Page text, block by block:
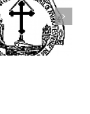
I’m a College Student:
How Could I Possibly
Find Time to Pray!